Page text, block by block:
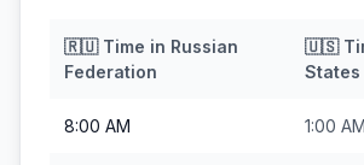
🇷🇺Time in Russian
Federation
🇺🇸
States
8:00 AM 1:00 AM